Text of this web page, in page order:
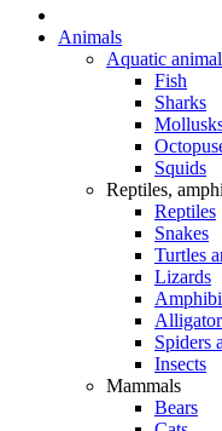
Animals
Aquatic
Fish
Sharks
Squids
Reptiles,
Reptiles
Snakes
Turtles
Lizards
Spiders
Insects
Mammals
Bears